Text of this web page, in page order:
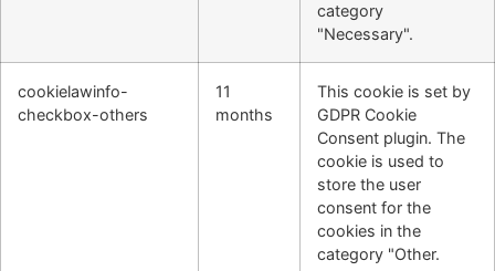
category
"Necessary".
cookielawinfo-
checkbox-others
11
months
This cookie is set by
GDPR Cookie
Consent plugin. The
cookie is used to
store the user
consent for the
cookies in the
category "Other.